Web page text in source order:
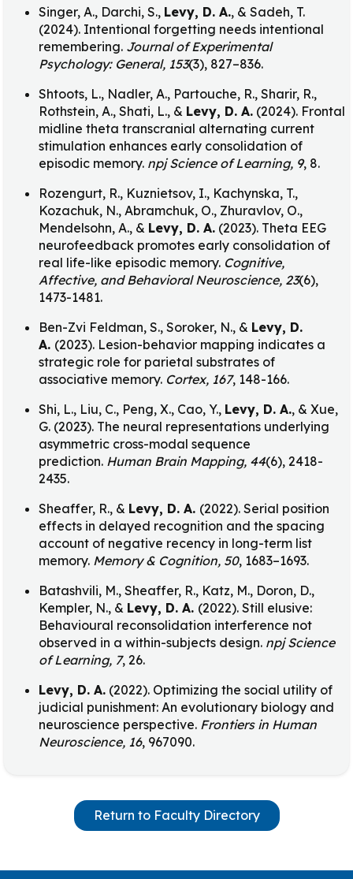
Singer, A., Darchi, S., Levy, D. A., & Sadeh, T.
(2024). Intentional forgetting needs intentional
remembering. Journal of Experimental
Psychology: General, 153(3), 827–836.
Shtoots, L., Nadler, A., Partouche, R., Sharir, R.,
Rothstein, A., Shati, L., & Levy, D. A. (2024). Frontal
midline theta transcranial alternating current
stimulation enhances early consolidation of
episodic memory. npj Science of Learning, 9, 8.
Rozengurt, R., Kuznietsov, I., Kachynska, T.,
Kozachuk, N., Abramchuk, O., Zhuravlov, O.,
Mendelsohn, A., & Levy, D. A. (2023). Theta EEG
neurofeedback promotes early consolidation of
real life-like episodic memory. Cognitive,
Affective, and Behavioral Neuroscience, 23(6),
1473-1481.
Ben-Zvi Feldman, S., Soroker, N., & Levy, D.
A. (2023). Lesion-behavior mapping indicates a
strategic role for parietal substrates of
associative memory. Cortex, 167, 148-166.
Shi, L., Liu, C., Peng, X., Cao, Y., Levy, D. A., & Xue,
G. (2023). The neural representations underlying
asymmetric cross-modal sequence
prediction. Human Brain Mapping, 44(6), 2418-
2435.
Sheaffer, R., & Levy, D. A. (2022). Serial position
effects in delayed recognition and the spacing
account of negative recency in long-term list
memory. Memory & Cognition, 50, 1683–1693.
Batashvili, M., Sheaffer, R., Katz, M., Doron, D.,
Kempler, N., & Levy, D. A. (2022). Still elusive:
Behavioural reconsolidation interference not
observed in a within-subjects design. npj Science
of Learning, 7, 26.
Levy, D. A. (2022). Optimizing the social utility of
judicial punishment: An evolutionary biology and
neuroscience perspective. Frontiers in Human
Neuroscience, 16, 967090.
Return to Faculty Directory